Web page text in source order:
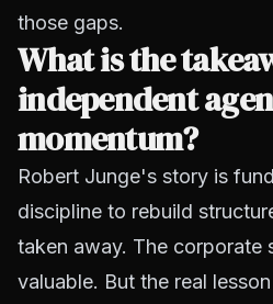
those gaps.
What is the
independent
momentum?
Robert Junge's story is
discipline to rebuild
taken away. The corporate
valuable. But the real